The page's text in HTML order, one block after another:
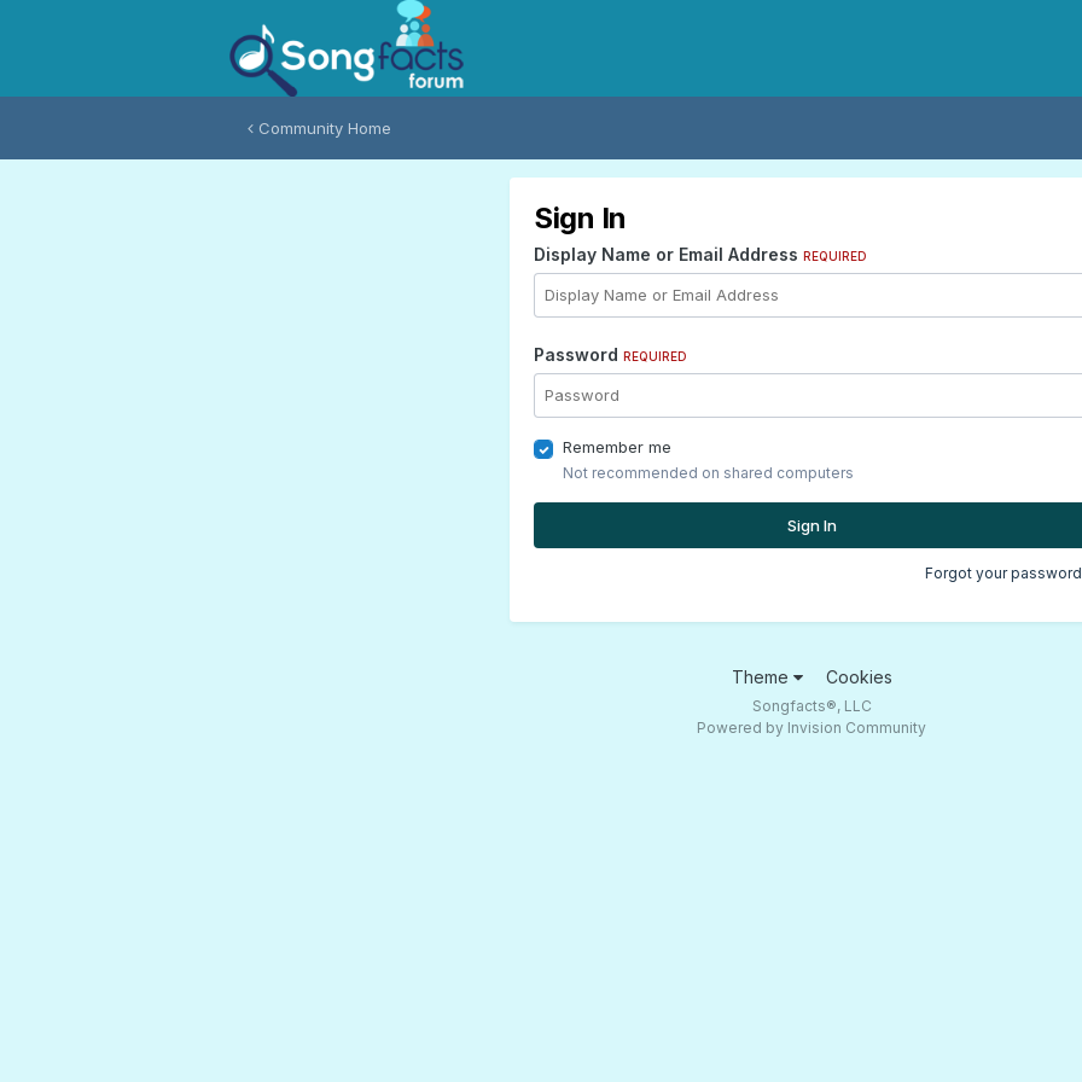
Community Home
Sign In
Display Name or Email Address REQUIRED
Password REQUIRED
Remember me
Not recommended on shared computers
Sign In
Forgot your
Theme Cookies
Songfacts®, LLC
Powered by Invision Community